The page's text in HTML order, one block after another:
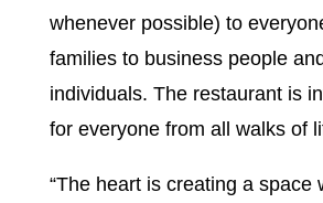
whenever possible) to
families to business people
individuals. The restaurant is
for everyone from all walks of
“The heart is creating a space